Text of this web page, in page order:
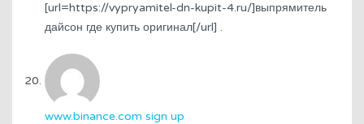
[url=https://vypryamitel-dn-kupit-4.ru/]выпрямитель
дайсон где купить оригинал[/url] .
www.binance.com sign up